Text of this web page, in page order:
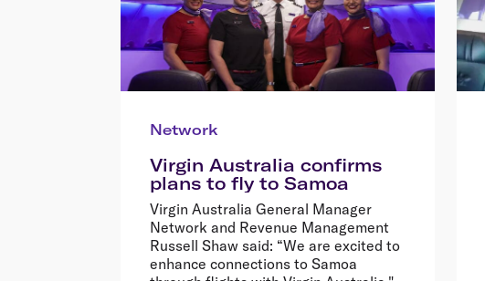
Network
Virgin Australia confirms
plans to fly to Samoa
Virgin Australia General Manager
Network and Revenue Management
Russell Shaw said: “We are excited to
enhance connections to Samoa